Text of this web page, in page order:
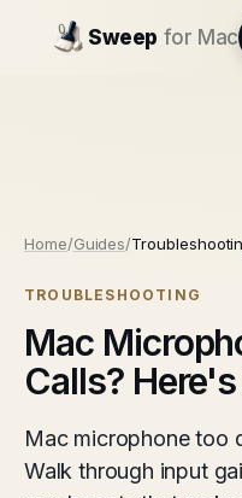
Sweep for Mac
Home/Guides/
TROUBLESHOOTING
Mac
Calls?
Mac microphone too
Walk through input